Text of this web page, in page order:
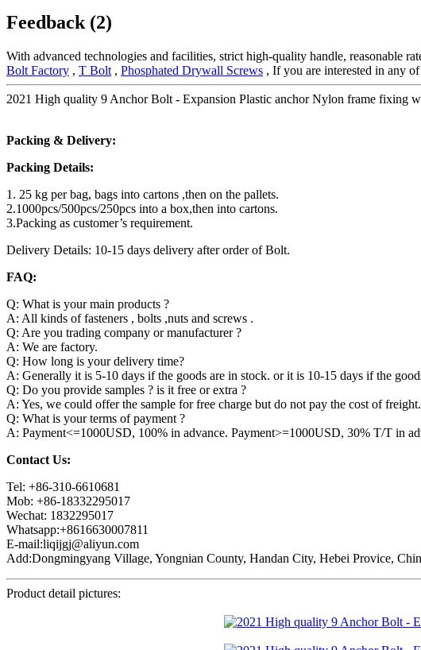
Feedback (2)
With advanced technologies and facilities, strict high-quality handle, reasonable
Bolt Factory , T Bolt , Phosphated Drywall Screws , If you are interested in any
2021 High quality 9 Anchor Bolt - Expansion Plastic anchor Nylon frame fixing
Packing & Delivery:
Packing Details:
1. 25 kg per bag, bags into cartons ,then on the pallets.
2.1000pcs/500pcs/250pcs into a box,then into cartons.
3.Packing as customer’s requirement.
Delivery Details: 10-15 days delivery after order of Bolt.
FAQ:
Q: What is your main products ?
A: All kinds of fasteners , bolts ,nuts and screws .
Q: Are you trading company or manufacturer ?
A: We are factory.
Q: How long is your delivery time?
A: Generally it is 5-10 days if the goods are in stock. or it is 10-15 days if the
Q: Do you provide samples ? is it free or extra ?
A: Yes, we could offer the sample for free charge but do not pay the cost of freight.
Q: What is your terms of payment ?
A: Payment<=1000USD, 100% in advance. Payment>=1000USD, 30% T/T in
Contact Us:
Tel: +86-310-6610681
Mob: +86-18332295017
Wechat: 1832295017
Whatsapp:+8616630007811
E-mail:liqijgj@aliyun.com
Add:Dongmingyang Village, Yongnian County, Handan City, Hebei Provice,
Product detail pictures: